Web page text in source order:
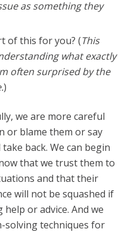
as something they
of this for you? (This
what exactly
often surprised by the
)
we are more careful
or blame them or say
back. We can begin
that we trust them to
and that their
will not be squashed if
or advice. And we
solving techniques for